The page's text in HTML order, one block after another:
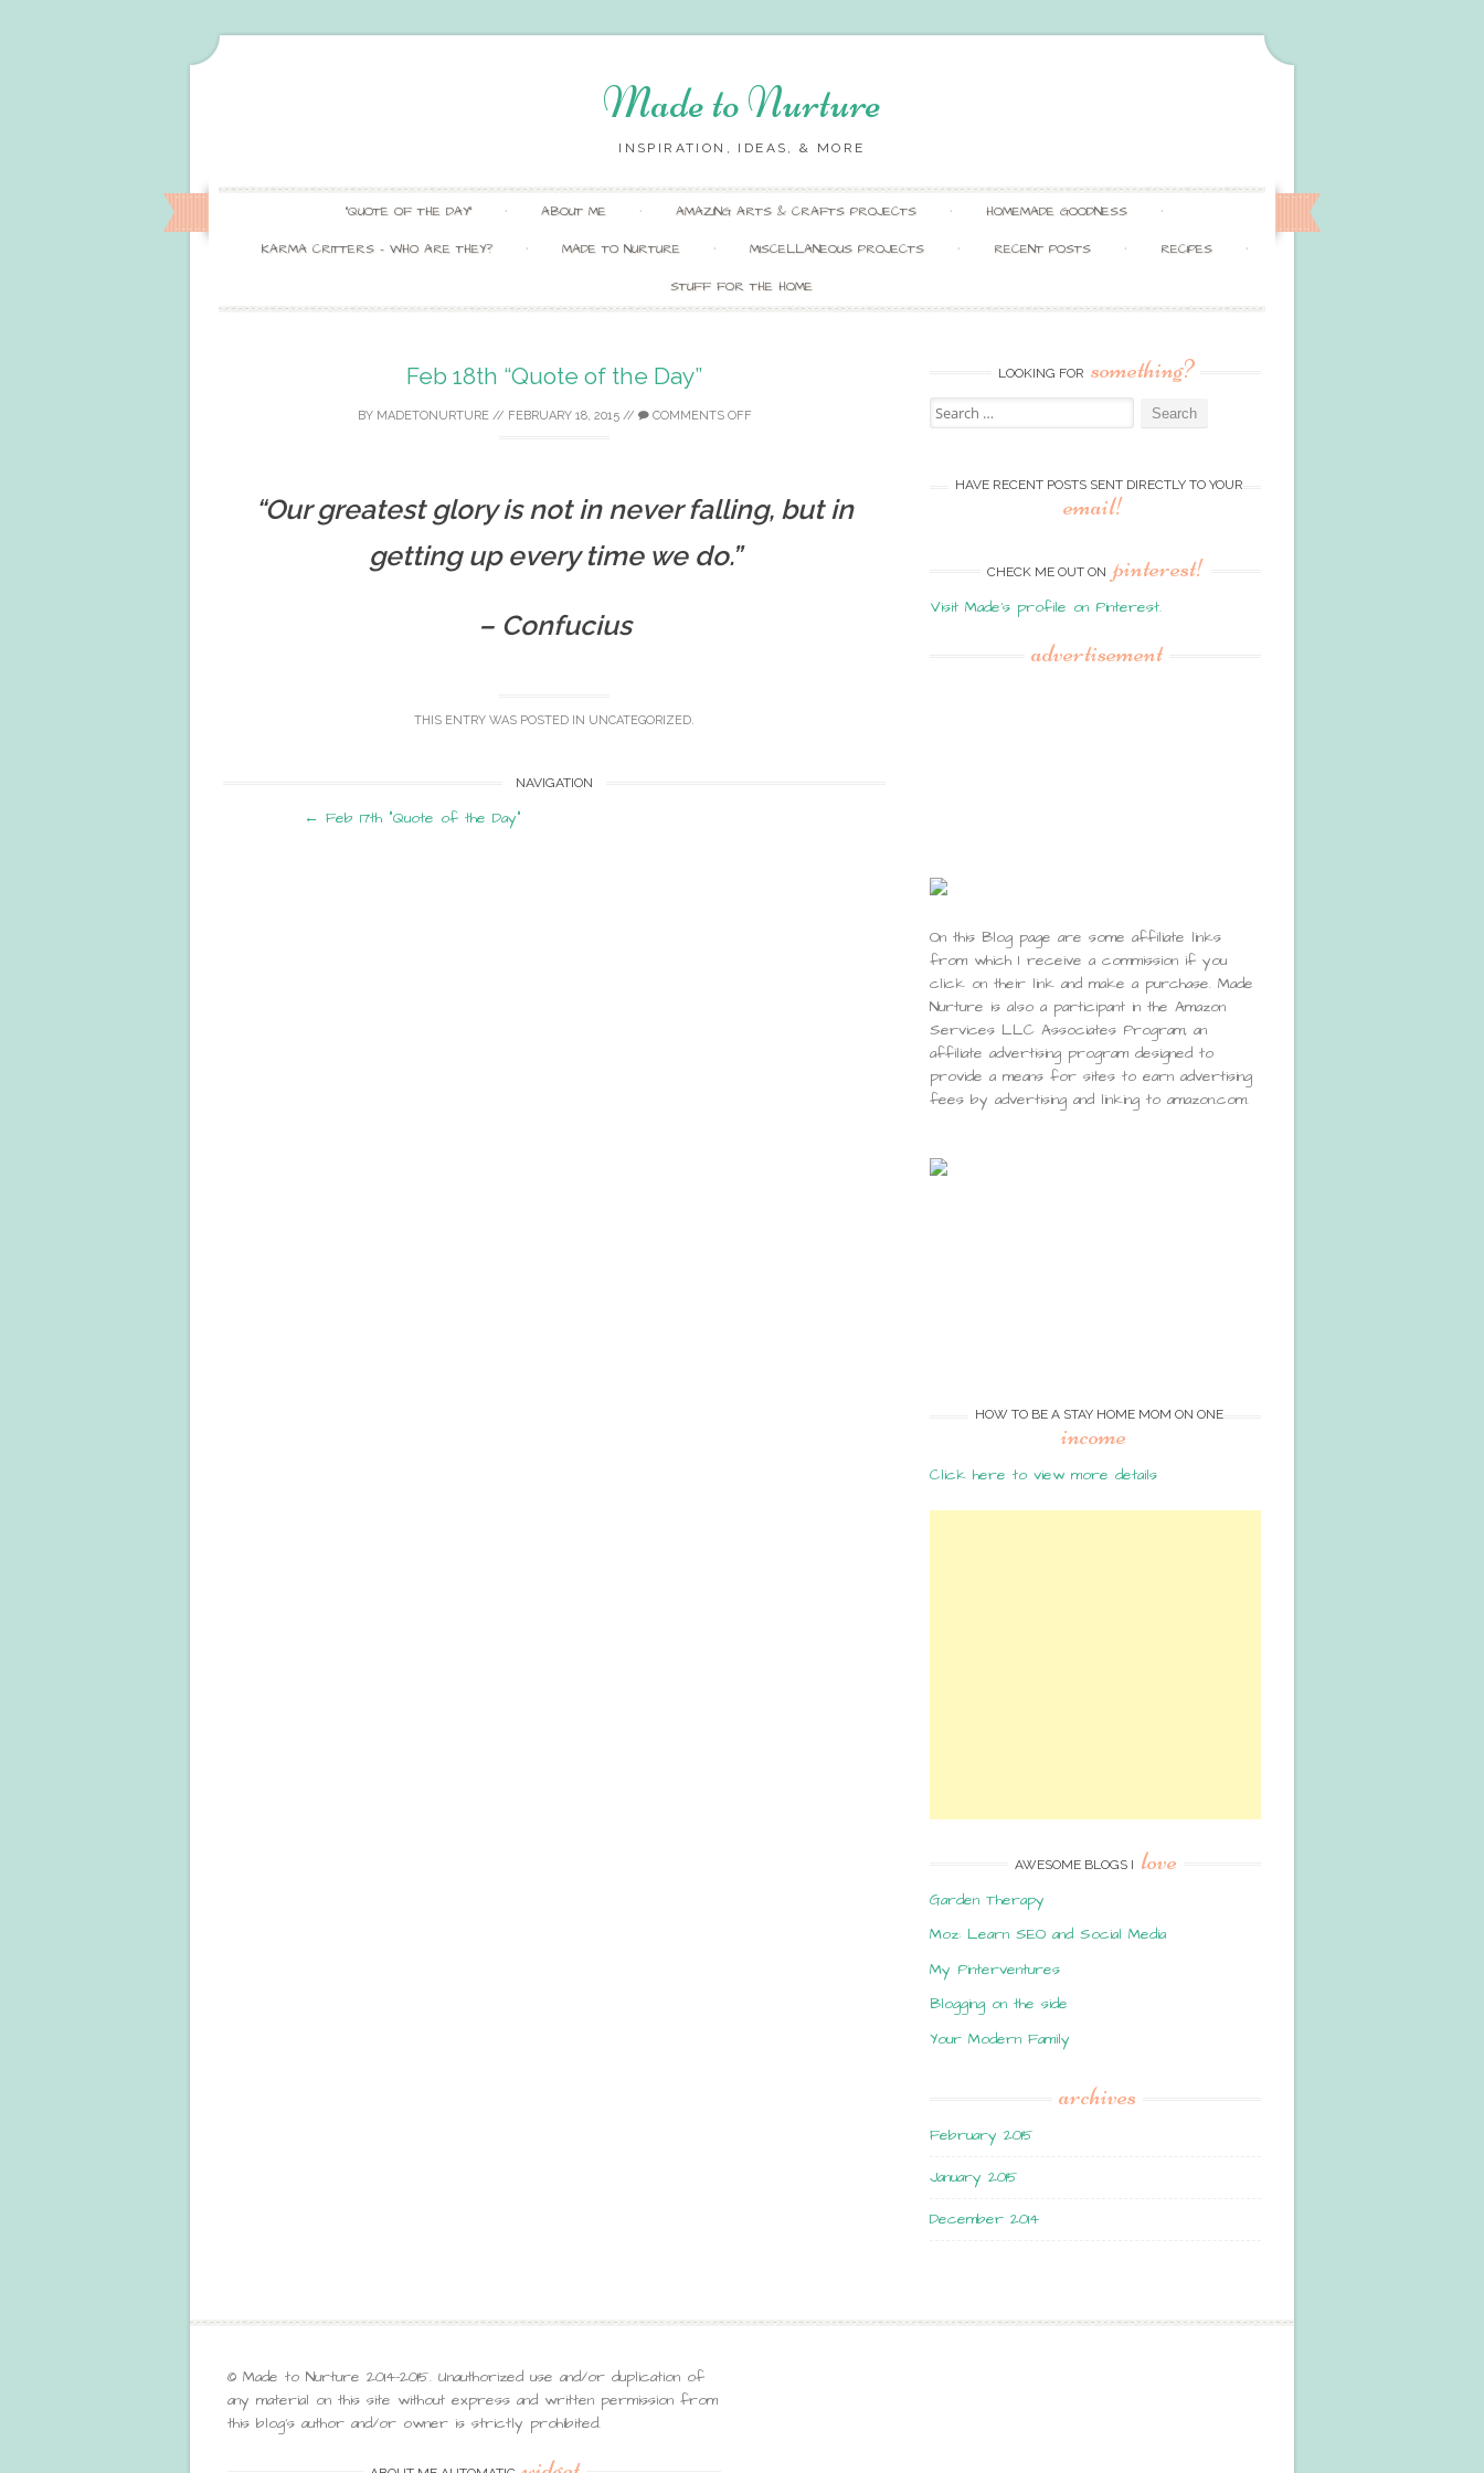
Made to Nurture
INSPIRATION, IDEAS, & MORE
Skip
to
content
“QUOTE OF THE DAY” ABOUT ME AMAZING ARTS & CRAFTS PROJECTS
HOMEMADE GOODNESS
KARMA CRITTERS – WHO ARE THEY?
MADE TO NURTURE MISCELLANEOUS PROJECTS RECENT POSTS
RECIPES
STUFF FOR THE HOME
Feb 18th “Quote of the Day”
BY MADETONURTURE// FEBRUARY 18, 2015// COMMENTS OFF
“Our greatest glory is not in never falling, but in
getting up every time we do.”
– Confucius
THIS ENTRY WAS POSTED IN UNCATEGORIZED.
NAVIGATION
← Feb 17th “Quote of the Day”
LOOKING FOR something?
Search
for:
HAVE RECENT POSTS SENT DIRECTLY TO YOUR
email!
CHECK ME OUT ON pinterest!
Visit Made's profile on Pinterest.
advertisement
On this Blog page are some affiliate links
from which I receive a commission if you
click on their link and make a purchase. Made
Nurture is also a participant in the Amazon
Services LLC Associates Program, an
affiliate advertising program designed to
provide a means for sites to earn advertising
fees by advertising and linking to amazon.com.
HOW TO BE A STAY HOME MOM ON ONE
income
Click here to view more details
AWESOME BLOGS I love
Garden Therapy
Moz: Learn SEO and Social Media
My Pinterventures
Blogging on the side
Your Modern Family
archives
February 2015
January 2015
December 2014
© Made to Nurture 2014-2015. Unauthorized use and/or duplication of
any material on this site without express and written permission from
this blog’s author and/or owner is strictly prohibited.